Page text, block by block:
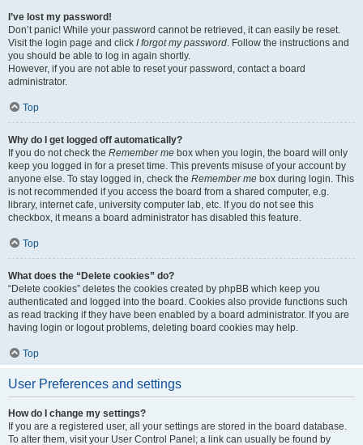
I’ve lost my password!
Don’t panic! While your password cannot be retrieved, it can easily be reset.
Visit the login page and click I forgot my password. Follow the instructions and
you should be able to log in again shortly.
However, if you are not able to reset your password, contact a board
administrator.
Top
Why do I get logged off automatically?
If you do not check the Remember me box when you login, the board will only
keep you logged in for a preset time. This prevents misuse of your account by
anyone else. To stay logged in, check the Remember me box during login. This
is not recommended if you access the board from a shared computer, e.g.
library, internet cafe, university computer lab, etc. If you do not see this
checkbox, it means a board administrator has disabled this feature.
Top
What does the “Delete cookies” do?
“Delete cookies” deletes the cookies created by phpBB which keep you
authenticated and logged into the board. Cookies also provide functions such
as read tracking if they have been enabled by a board administrator. If you are
having login or logout problems, deleting board cookies may help.
Top
User Preferences and settings
How do I change my settings?
If you are a registered user, all your settings are stored in the board database.
To alter them, visit your User Control Panel; a link can usually be found by